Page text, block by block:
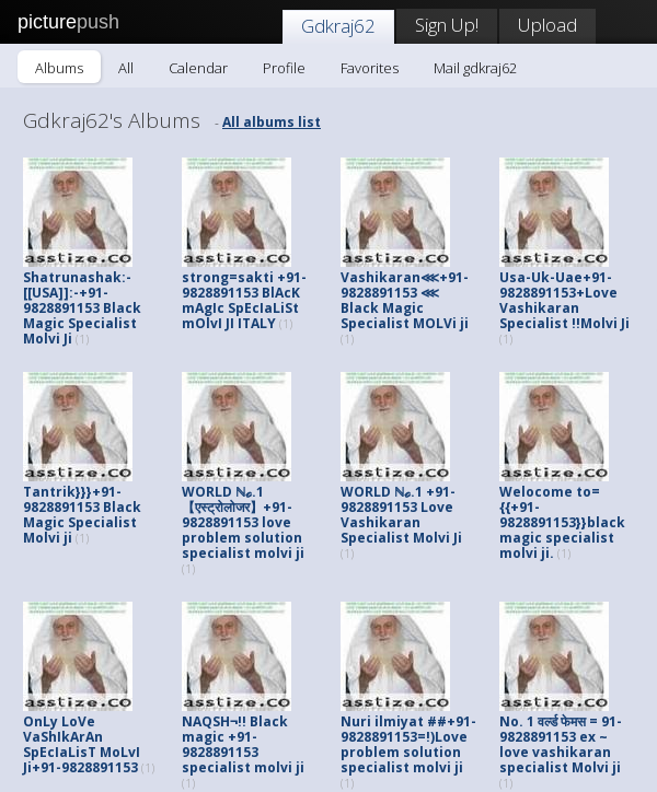
picturepush Gdkraj62 Sign Up! Upload
Albums All Calendar Profile Favorites Mail gdkraj62
Gdkraj62's Albums -All albums list
Shatrunashak:-
[[USA]]:-+91-
9828891153 Black
Magic Specialist
Molvi Ji (1)
strong=sakti +91-
9828891153 BlAcK
mAgIc SpEcIaLiSt
mOlvI JI ITALY (1)
Vashikaran⋘+91-
9828891153 ⋘
Black Magic
Specialist MOLVi ji
(1)
Usa-Uk-Uae+91-
9828891153+Love
Vashikaran
Specialist !!Molvi Ji
(1)
Tantrik}}}+91-
9828891153 Black
Magic Specialist
Molvi ji (1)
WORLD ℕℴ.1
【एस्ट्रोलोजर】+91-
9828891153 love
problem solution
specialist molvi ji
(1)
WORLD ℕℴ.1 +91-
9828891153 Love
Vashikaran
Specialist Molvi Ji
(1)
Welocome to=
{{+91-
9828891153}}black
magic specialist
molvi ji. (1)
OnLy LoVe
VaShIkArAn
SpEcIaLisT MoLvI
Ji+91-9828891153 (1)
NAQSH¬!! Black
magic +91-
9828891153
specialist molvi ji
(1)
Nuri ilmiyat ##+91-
9828891153=!)Love
problem solution
specialist molvi ji
(1)
No. 1 वर्ल्ड फेमस = 91-
9828891153 ex ~
love vashikaran
specialist Molvi ji
(1)